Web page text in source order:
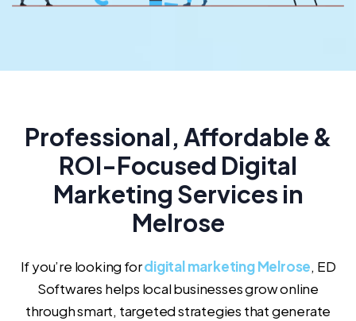
Professional, Affordable &
ROI-Focused Digital
Marketing Services in
Melrose
If you’re looking fordigital marketing Melrose, ED
Softwares helps local businesses grow online
through smart, targeted strategies that generate